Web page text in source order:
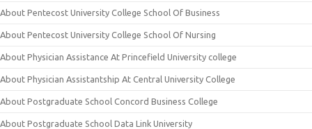
About Pentecost University College School Of Business
About Pentecost University College School Of Nursing
About Physician Assistance At Princefield University college
About Physician Assistantship At Central University College
About Postgraduate School Concord Business College
About Postgraduate School Data Link University